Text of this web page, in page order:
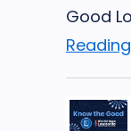
Good